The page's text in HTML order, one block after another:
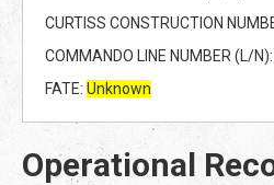
CURTISS CONSTRUCTION
COMMANDO LINE NUMBER (L/
FATE: Unknown
Operational